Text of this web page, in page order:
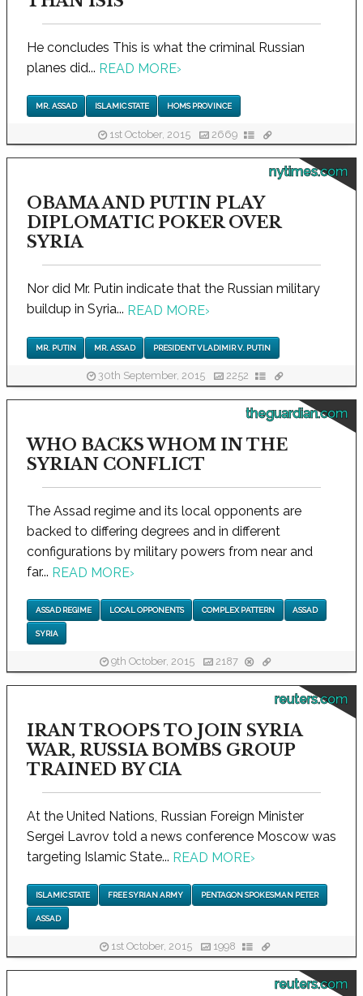
He concludes This is what the criminal Russian
planes did... READ MORE›
MR. ASSAD ISLAMIC STATE HOMS PROVINCE
1st October, 2015 2669
nytimes.com
OBAMA AND PUTIN PLAY
DIPLOMATIC POKER OVER
SYRIA
Nor did Mr. Putin indicate that the Russian military
buildup in Syria... READ MORE›
MR. PUTIN MR. ASSAD PRESIDENT VLADIMIR V. PUTIN
30th September, 2015 2252
theguardian.com
WHO BACKS WHOM IN THE
SYRIAN CONFLICT
The Assad regime and its local opponents are
backed to differing degrees and in different
configurations by military powers from near and
far... READ MORE›
ASSAD REGIME LOCAL OPPONENTS COMPLEX PATTERN ASSAD
SYRIA
9th October, 2015 2187
reuters.com
IRAN TROOPS TO JOIN SYRIA
WAR, RUSSIA BOMBS GROUP
TRAINED BY CIA
At the United Nations, Russian Foreign Minister
Sergei Lavrov told a news conference Moscow was
targeting Islamic State... READ MORE›
ISLAMIC STATE FREE SYRIAN ARMY PENTAGON SPOKESMAN PETER
ASSAD
1st October, 2015 1998
reuters.com